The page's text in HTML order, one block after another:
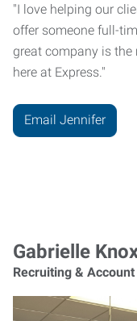
"I love helping our
offer someone full-
great company is
here at Express."
Email Jennifer
Gabrielle
Recruiting &